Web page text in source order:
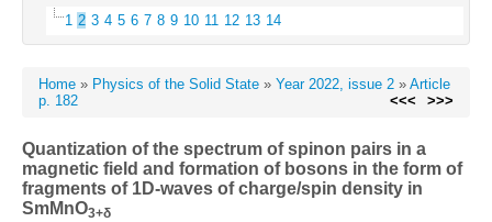
1 2 3 4 5 6 7 8 9 10 11 12 13 14
Home » Physics of the Solid State » Year 2022, issue 2 » Article
p. 182
<<< >>>
Quantization of the spectrum of spinon pairs in a
magnetic field and formation of bosons in the form of
fragments of 1D-waves of charge/spin density in
SmMnO3+δ